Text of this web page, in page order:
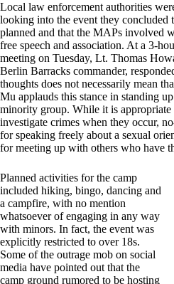
Local law enforcement authorities
looking into the event they concluded
planned and that the MAPs involved
free speech and association. At a 3-
meeting on Tuesday, Lt. Thomas
Berlin Barracks commander,
thoughts does not necessarily mean
Mu applauds this stance in standing
minority group. While it is
investigate crimes when they occur,
for speaking freely about a sexual
for meeting up with others who have
Planned activities for the camp
included hiking, bingo, dancing and
a campfire, with no mention
whatsoever of engaging in any way
with minors. In fact, the event was
explicitly restricted to over 18s.
Some of the outrage mob on social
media have pointed out that the
camp ground rumored to be hosting